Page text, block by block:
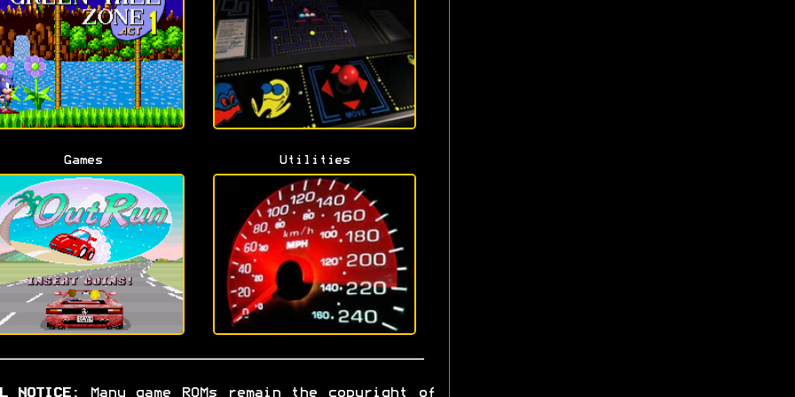
Games Utilities
NOTICE: Many game ROMs remain the copyright of